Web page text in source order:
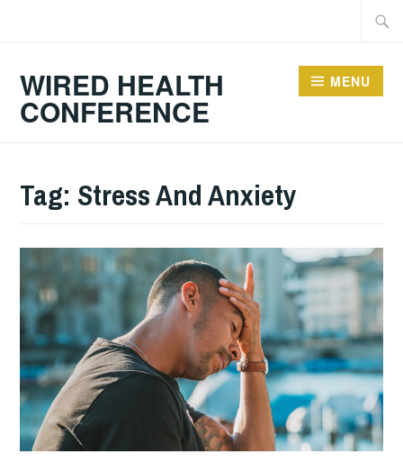
WIRED HEALTH
CONFERENCE
MENU
Tag: Stress And Anxiety